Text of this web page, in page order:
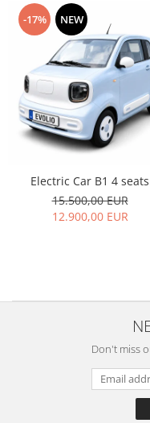
-17% NEW
Electric Car B1 4 seats
15.500,00 EUR
12.900,00 EUR
Don't miss